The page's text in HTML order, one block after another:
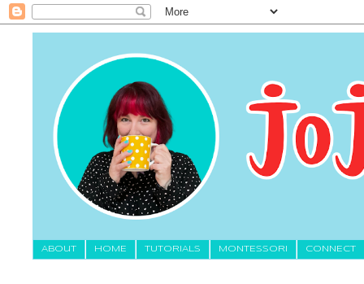
About HOME TUTORIALS MONTESSORI CONNECT